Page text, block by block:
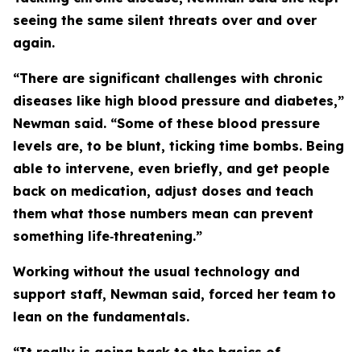
seeing the same silent threats over and over
again.
“There are significant challenges with chronic
diseases like high blood pressure and diabetes,”
Newman said. “Some of these blood pressure
levels are, to be blunt, ticking time bombs. Being
able to intervene, even briefly, and get people
back on medication, adjust doses and teach
them what those numbers mean can prevent
something life‑threatening.”
Working without the usual technology and
support staff, Newman said, forced her team to
lean on the fundamentals.